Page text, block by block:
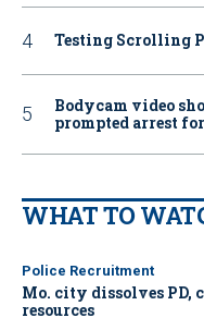
Testing Scrolling
Bodycam video
prompted arrest
WHAT TO
Police Recruitment
Mo. city dissolves
resources